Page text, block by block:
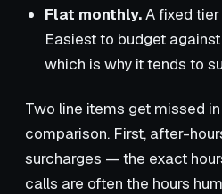
Flat monthly.A fixed
Easiest to budget
which is why it tends to
Two line items get missed
comparison. First, after-
surcharges — the exact
calls are often the hours